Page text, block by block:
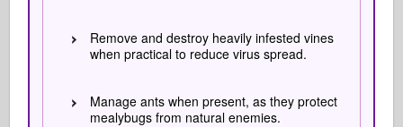
Remove and destroy heavily infested vines
when practical to reduce virus spread.
Manage ants when present, as they protect
mealybugs from natural enemies.